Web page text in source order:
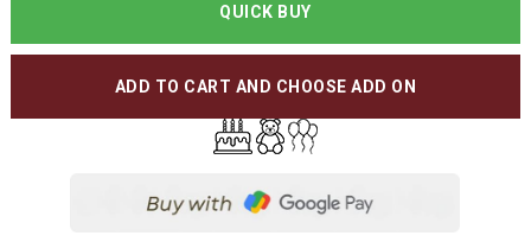
QUICK BUY
ADD TO CART AND CHOOSE ADD ON